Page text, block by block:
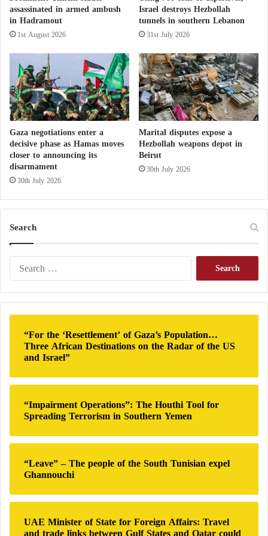
The army also released a video believed to show
Sinwar, his wife, and their children hurrying through
Hamas After the Bombing of Khadija
School: Israel Lies and Does Not Want to
Stop Its Aggression
According to sources cited by “Asharq Al-Awsat,”
each leader had their own “contact point” through
which emergency communications were conducted.
The sources indicate that Israel was aware of this
system and attempted to hack it several times.
Sometimes, airstrikes were directed at these points.
However, it appears thatHamascontinued to use this
method of communication at the beginning of the
current war, despitethe Israeli army‘s focus on
destroying part of these communication systems,
along with the underground tunnels that it claims
contain significant communication infrastructure.
Agreement between Hamas and Fatah to
But how do messages reach the outside?
Regarding ceasefire negotiations with Israel, a
member of the movement has been tasked with
assassinated in armed ambush
in Hadramout
1st August 2026
Israel destroys Hezbollah
tunnels in southern Lebanon
31st July 2026
Gaza negotiations enter a
decisive phase as Hamas moves
closer to announcing its
disarmament
30th July 2026
Marital disputes expose a
Hezbollah weapons depot in
Beirut
30th July 2026
Search
r
c
f
o
:
“For the ‘Resettlement’ of Gaza’s Population…
Three African Destinations on the Radar of the US
and Israel”
“Impairment Operations”: The Houthi Tool for
Spreading Terrorism in Southern Yemen
“Leave” – The people of the South Tunisian expel
Ghannouchi
UAE Minister of State for Foreign Affairs: Travel